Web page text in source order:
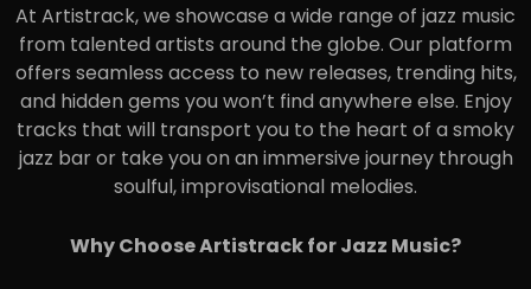
At Artistrack, we showcase a wide range of jazz music
from talented artists around the globe. Our platform
offers seamless access to new releases, trending hits,
and hidden gems you won’t find anywhere else. Enjoy
tracks that will transport you to the heart of a smoky
jazz bar or take you on an immersive journey through
soulful, improvisational melodies.
Why Choose Artistrack for Jazz Music?